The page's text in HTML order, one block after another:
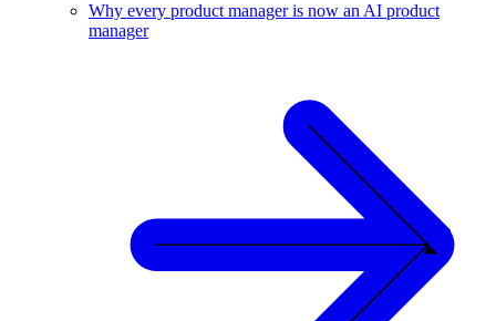
Why every product manager is now an AI product
manager